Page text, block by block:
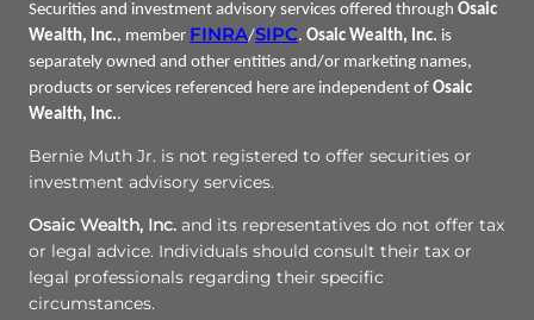
Securities and investment advisory services offered through Osaic
Wealth, Inc., member FINRA/SIPC. Osaic Wealth, Inc. is
separately owned and other entities and/or marketing names,
products or services referenced here are independent of Osaic
Wealth, Inc..
Bernie Muth Jr. is not registered to offer securities or
investment advisory services.
Osaic Wealth, Inc. and its representatives do not offer tax
or legal advice. Individuals should consult their tax or
legal professionals regarding their specific
circumstances.